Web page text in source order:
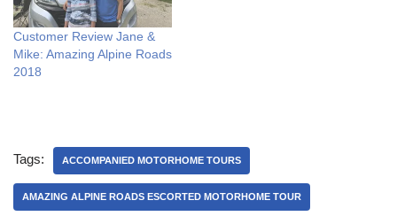
Customer Review Jane &
Mike: Amazing Alpine Roads
2018
Tags: ACCOMPANIED MOTORHOME TOURS
AMAZING ALPINE ROADS ESCORTED MOTORHOME TOUR